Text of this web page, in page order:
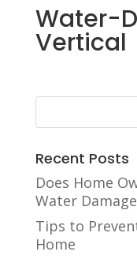
Water-
Vertical
Recent Posts
Does Home
Water
Tips to
Home